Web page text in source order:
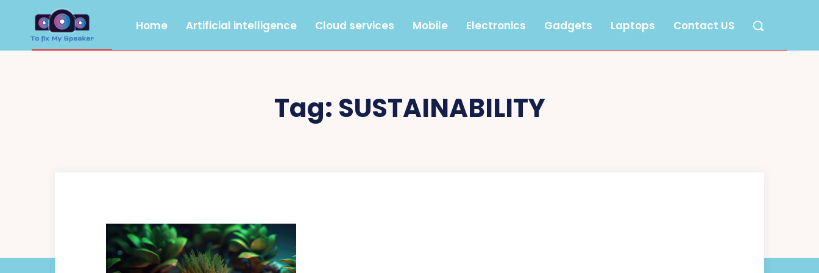
Home Artificial intelligence Cloud services Mobile Electronics Gadgets Laptops Contact US
Tag: SUSTAINABILITY